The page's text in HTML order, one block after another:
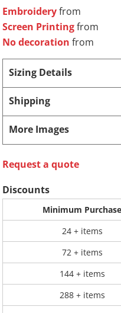
Embroideryfrom
Screen Printingfrom
No decoration from
Sizing Details
Shipping
More Images
Request a quote
Discounts
Minimum Purchase
24 + items
72 + items
144 + items
288 + items